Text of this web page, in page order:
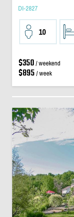
DI-2827
10
$350/ weekend
$895 / week